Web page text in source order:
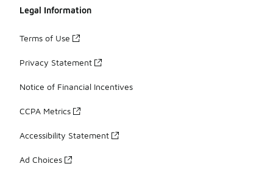
Legal Information
Terms of Use
Privacy Statement
Notice of Financial Incentives
CCPA Metrics
Accessibility Statement
Ad Choices